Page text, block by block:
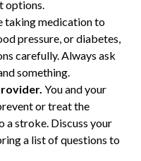
options.
taking medication to
pressure, or diabetes,
carefully. Always ask
something.
You and your
or treat the
a stroke. Discuss your
a list of questions to